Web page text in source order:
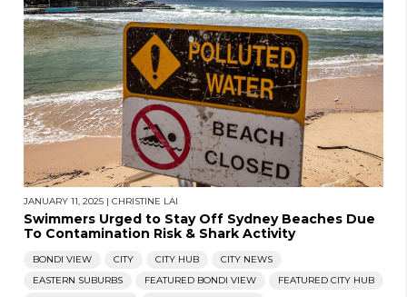
JANUARY 11, 2025 | CHRISTINE LAI
Swimmers Urged to Stay Off Sydney Beaches Due
To Contamination Risk & Shark Activity
BONDI VIEW CITY CITY HUB
CITY NEWS
EASTERN SUBURBS
FEATURED BONDI VIEW
FEATURED CITY HUB
BACK TO TOP